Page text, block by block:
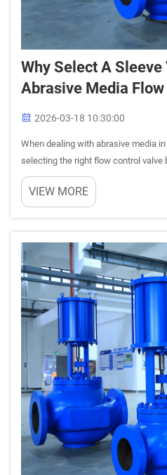
Why Select A Sleeve
Abrasive Media
2026-03-18 10:30:00
When dealing with abrasive media
selecting the right flow control
operational efficiency and
nature of abrasive substances can
VIEW MORE